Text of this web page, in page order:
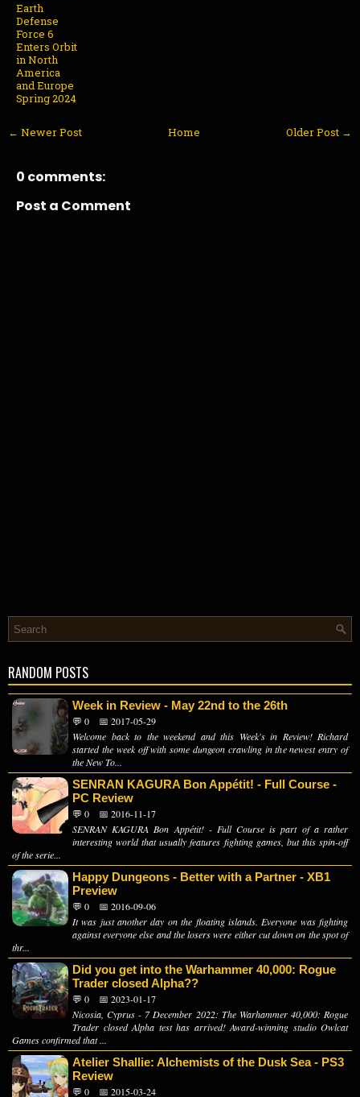
Earth
Defense
Force 6
Enters Orbit
in North
America
and Europe
Spring 2024
← Newer Post Older Post →
Home
0 comments:
Post a Comment
RANDOM POSTS
Week in Review - May 22nd to the 26th
💬 0
📅 2017-05-29
Welcome back to the weekend and this Week's in Review! Richard
started the week off with some dungeon crawling in the newest entry of
the New To...
SENRAN KAGURA Bon Appétit! - Full Course -
PC Review
💬 0
📅 2016-11-17
SENRAN KAGURA Bon Appétit! - Full Course is part of a rather
interesting world that usually features fighting games, but this spin-off
of the serie...
Happy Dungeons - Better with a Partner - XB1
Preview
💬 0
📅 2016-09-06
It was just another day on the floating islands. Everyone was fighting
against everyone else and the losers were either cut down on the spot of
thr...
Did you get into the Warhammer 40,000: Rogue
Trader closed Alpha??
💬 0
📅 2023-01-17
Nicosia, Cyprus - 7 December 2022: The Warhammer 40,000: Rogue
Trader closed Alpha test has arrived! Award-winning studio Owlcat
Games confirmed that ...
Atelier Shallie: Alchemists of the Dusk Sea - PS3
Review
💬 0 📅 2015-03-24